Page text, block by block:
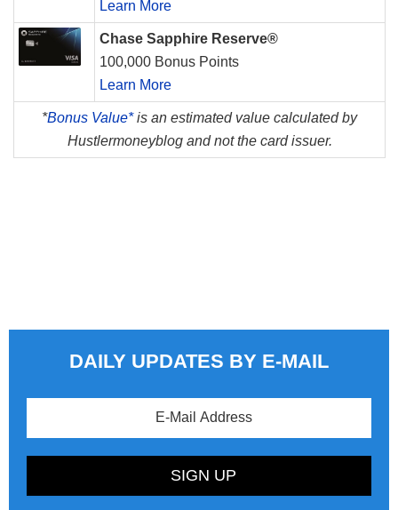
Learn More
Chase Sapphire Reserve®
100,000 Bonus Points
Learn More
*Bonus Value*is an estimated value calculated by
Hustlermoneyblog and not the card issuer.
DAILY UPDATES BY E-MAIL